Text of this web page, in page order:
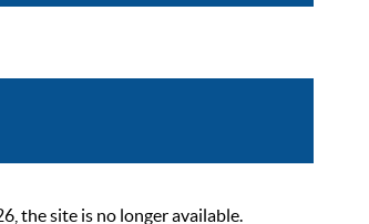
the site is no longer available.